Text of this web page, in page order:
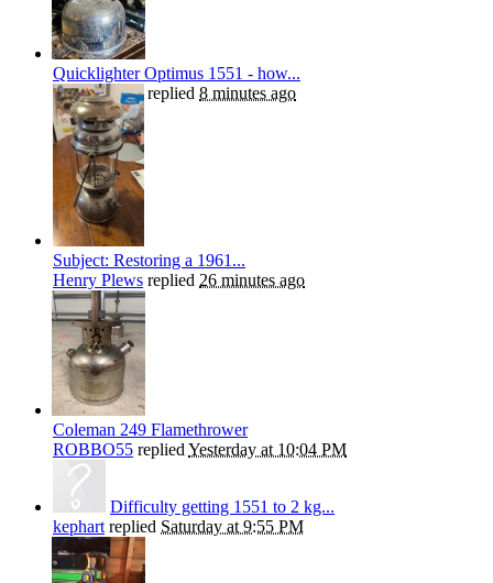
Quicklighter Optimus 1551 - how...
Henry Plewsreplied 8 minutes ago
Subject: Restoring a 1961...
Henry Plews replied 26 minutes ago
Coleman 249 Flamethrower
ROBBO55 replied Yesterday at 10:04 PM
Difficulty getting 1551 to 2 kg...
kephart replied Saturday at 9:55 PM